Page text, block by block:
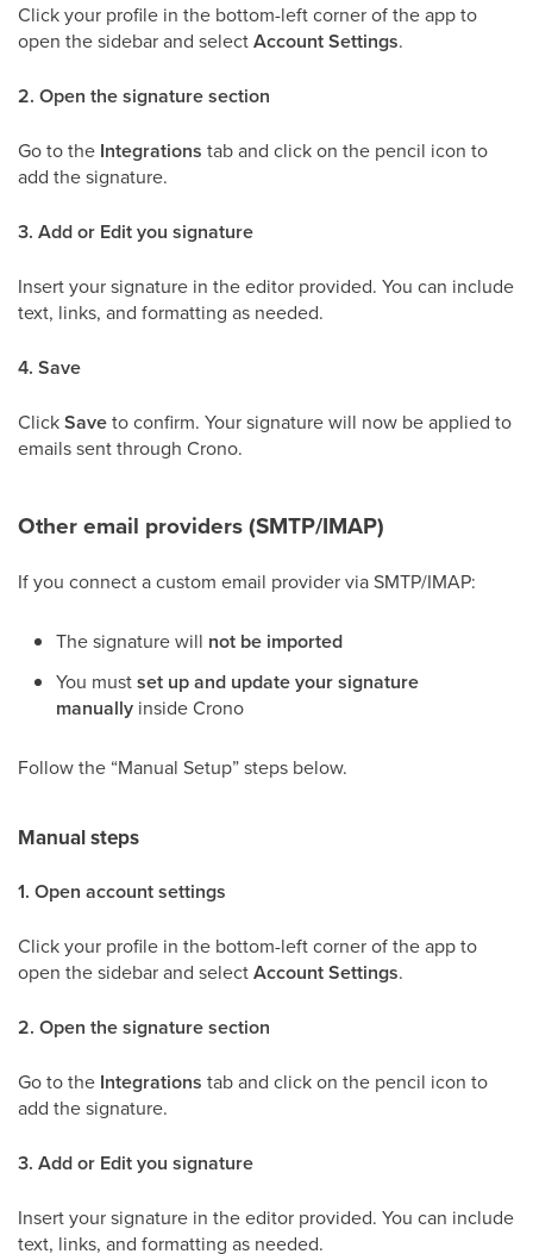
Click your profile in the bottom-left corner of the app to
open the sidebar and selectAccount Settings.
2. Open the signature section
Go to the Integrations tab and click on the pencil icon to
add the signature.
3. Add or Edit you signature
Insert your signature in the editor provided. You can include
text, links, and formatting as needed.
4. Save
ClickSaveto confirm. Your signature will now be applied to
emails sent through Crono.
Other email providers (SMTP/IMAP)
If you connect a custom email provider via SMTP/IMAP:
The signature will not be imported
You mustset up and update your signature
manually inside Crono
Follow the “Manual Setup” steps below.
Manual steps
1. Open account settings
Click your profile in the bottom-left corner of the app to
open the sidebar and selectAccount Settings.
2. Open the signature section
Go to the Integrations tab and click on the pencil icon to
add the signature.
3. Add or Edit you signature
Insert your signature in the editor provided. You can include
text, links, and formatting as needed.